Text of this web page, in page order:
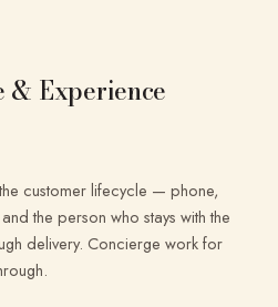
& Experience
customer lifecycle — phone,
the person who stays with the
delivery. Concierge work for